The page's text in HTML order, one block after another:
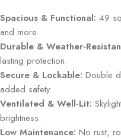
Spacious & Functional: 49
and more.
Durable & Weather-
lasting protection.
Secure & Lockable: Double
added safety.
Ventilated & Well-Lit:
brightness.
Low Maintenance: No rust,